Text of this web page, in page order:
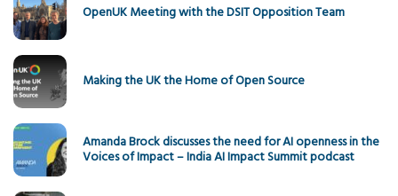
OpenUK Meeting with the DSIT Opposition Team
Making the UK the Home of Open Source
Amanda Brock discusses the need for AI openness in the
Voices of Impact – India AI Impact Summit podcast